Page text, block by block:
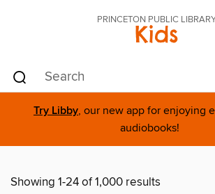
PRINCETON PUBLIC
Kids
Try Libby, our new app for enjoying
audiobooks!
Showing 1-24 of 1,000 results